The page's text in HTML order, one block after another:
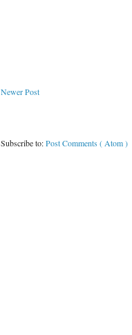
Newer Post
Subscribe to:Post Comments ( Atom )